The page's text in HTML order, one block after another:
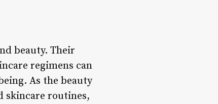
beauty. Their
regimens can
As the beauty
skincare routines,